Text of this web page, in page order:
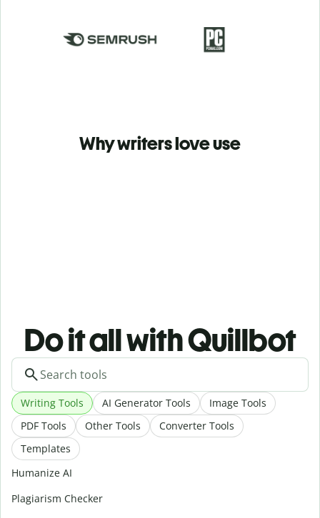
Why writers love use
Do it all with Quillbot
Writing Tools AI Generator Tools
Image Tools
PDF Tools
Other Tools
Converter Tools
Templates
Humanize AI
Plagiarism Checker